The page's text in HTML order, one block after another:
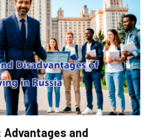
Advantages and